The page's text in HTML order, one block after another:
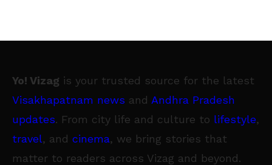
Yo! Vizag is your trusted source for the latest
Visakhapatnam news and Andhra Pradesh
updates. From city life and culture to lifestyle,
travel, and cinema, we bring stories that
matter to readers across Vizag and beyond.